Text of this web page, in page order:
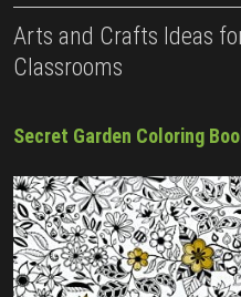
Arts and Crafts Ideas
Classrooms
Secret Garden Coloring